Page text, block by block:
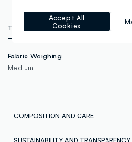
TECHNICAL DETAILS
Fabric Weighing
Medium
COMPOSITION AND CARE
SUSTAINABILITY AND TRANSPARENCY
Accept All
Cookies